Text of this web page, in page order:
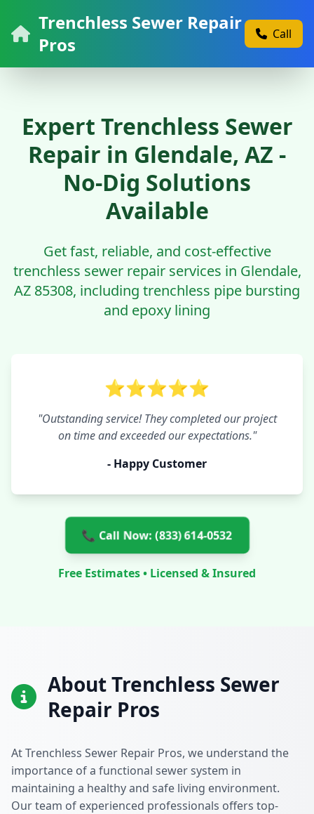
Trenchless Sewer Repair
Pros
Call
Expert Trenchless Sewer
Repair in Glendale, AZ -
No-Dig Solutions
Available
Get fast, reliable, and cost-effective
trenchless sewer repair services in Glendale,
AZ 85308, including trenchless pipe bursting
and epoxy lining
⭐⭐⭐⭐⭐
"Outstanding service! They completed our project
on time and exceeded our expectations."
- Happy Customer
📞 Call Now: (833) 614-0532
Free Estimates • Licensed & Insured
About Trenchless Sewer
Repair Pros
At Trenchless Sewer Repair Pros, we understand the
importance of a functional sewer system in
maintaining a healthy and safe living environment.
Our team of experienced professionals offers top-